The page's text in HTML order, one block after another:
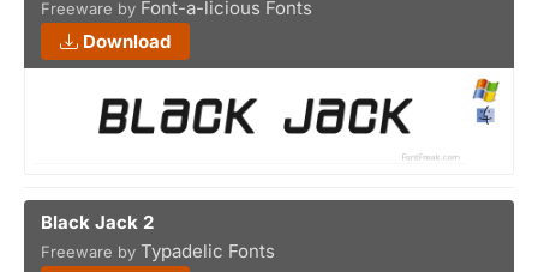
Freeware by Font-a-licious Fonts
Download
Black Jack 2
Freeware by Typadelic Fonts